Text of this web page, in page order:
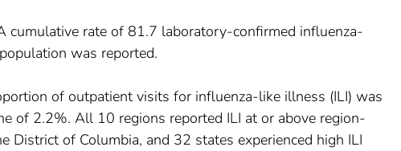
cumulative rate of 81.7 laboratory-confirmed influenza-
was reported.
of outpatient visits for influenza-like illness (ILI) was
of 2.2%. All 10 regions reported ILI at or above region-
District of Columbia, and 32 states experienced high ILI